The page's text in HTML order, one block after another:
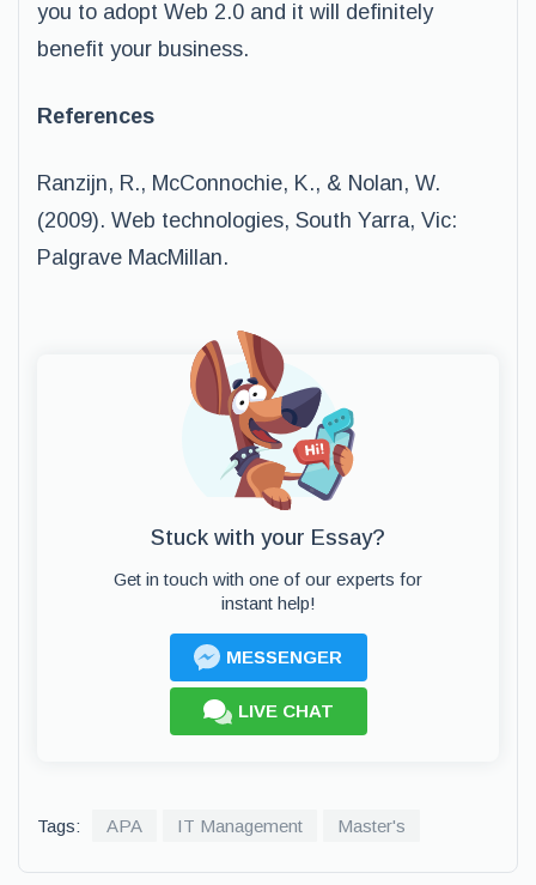
you to adopt Web 2.0 and it will definitely
benefit your business.
References
Ranzijn, R., McConnochie, K., & Nolan, W.
(2009). Web technologies, South Yarra, Vic:
Palgrave MacMillan.
Stuck with your Essay?
Get in touch with one of our experts for
instant help!
MESSENGER
LIVE CHAT
Tags: APA IT Management Master's